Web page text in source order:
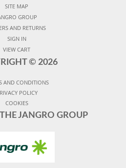
SITE MAP
GROUP
AND RETURNS
SIGN IN
VIEW CART
© 2026
AND CONDITIONS
POLICY
COOKIES
JANGRO GROUP